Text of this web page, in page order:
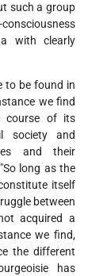
such a group
with clearly
to be found in
we find
course of its
society and
and their
long as the
itself
between
acquired a
we find,
the different
has